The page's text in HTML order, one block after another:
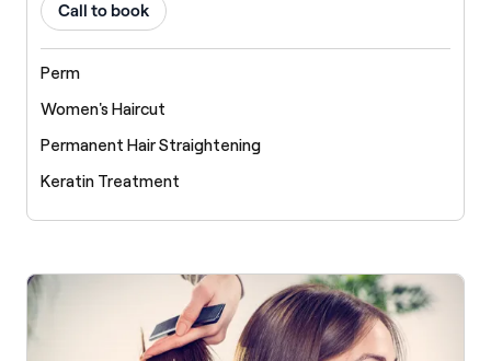
Call to book
Perm
Women's Haircut
Permanent Hair Straightening
Keratin Treatment